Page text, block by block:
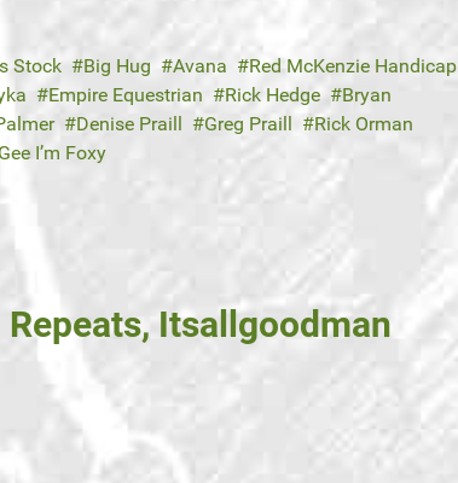
Stock Big Hug Avana
Red McKenzie Handicap
Empire Equestrian Rick Hedge
Bryan
Denise Praill Greg Praill
Rick Orman
Gee I’m Foxy
Itsallgoodman